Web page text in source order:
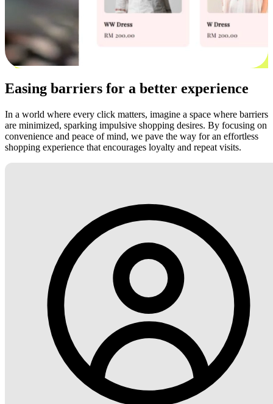
Easing barriers for a better experience
In a world where every click matters, imagine a space where barriers
are minimized, sparking impulsive shopping desires. By focusing on
convenience and peace of mind, we pave the way for an effortless
shopping experience that encourages loyalty and repeat visits.